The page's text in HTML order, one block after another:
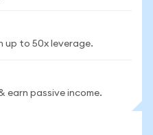
up to 50x leverage.
earn passive income.